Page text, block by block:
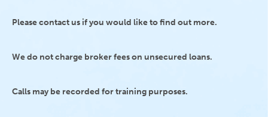
Please contact us if you would like to find out more.
We do not charge broker fees on unsecured loans.
Calls may be recorded for training purposes.